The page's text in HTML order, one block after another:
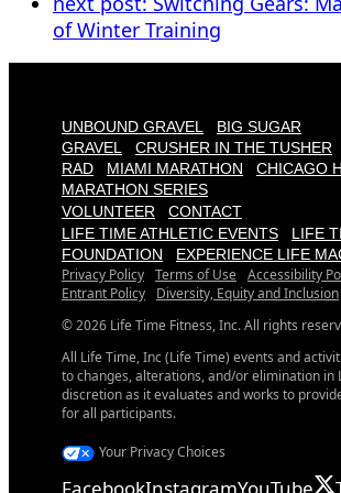
of Winter Training
UNBOUND GRAVEL
BIG SUGAR
GRAVEL
CRUSHER IN THE TUSHER
RAD
MIAMI MARATHON
CHICAGO
MARATHON SERIES
VOLUNTEER
CONTACT
LIFE TIME ATHLETIC EVENTS
LIFE
FOUNDATION
EXPERIENCE LIFE
Privacy Policy Terms of Use Accessibility
Entrant Policy
Diversity, Equity and Inclusion
© 2026 Life Time Fitness, Inc. All rights
All Life Time, Inc (Life Time) events and
to changes, alterations, and/or elimination in
discretion as it evaluates and works to
for all participants.
Your Privacy Choices